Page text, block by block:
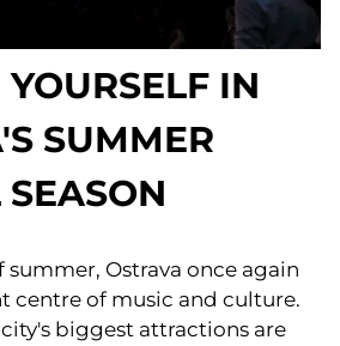
IN
SUMMER
Ostrava once again
centre of music and culture.
city's biggest attractions are